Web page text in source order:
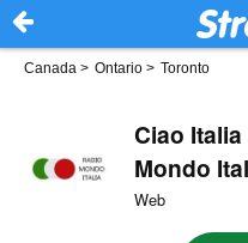
Canada > Ontario > Toronto
Ciao
Mondo
Web